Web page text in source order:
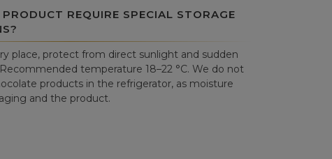
REQUIRE SPECIAL STORAGE
place, protect from direct sunlight and sudden
temperature 18–22 °C. We do not
products in the refrigerator, as moisture
and the product.